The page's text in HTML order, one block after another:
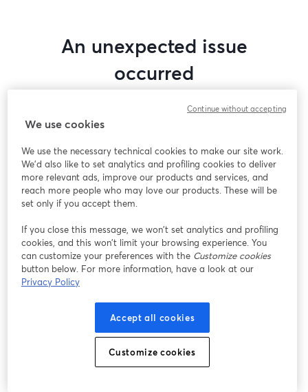
An unexpected issue
occurred
this webinar. Please try reloading the page.
Having issues?
opens in a new tab
We use cookies
We use the necessary technical cookies to make our site work.
We'd also like to set analytics and profiling cookies to deliver
more relevant ads, improve our products and services, and
reach more people who may love our products. These will be
set only if you accept them.
If you close this message, we won’t set analytics and profiling
cookies, and this won’t limit your browsing experience. You
can customize your preferences with the Customize cookies
button below. For more information, have a look at our
Privacy Policy
Accept all cookies
Customize cookies
Continue without accepting